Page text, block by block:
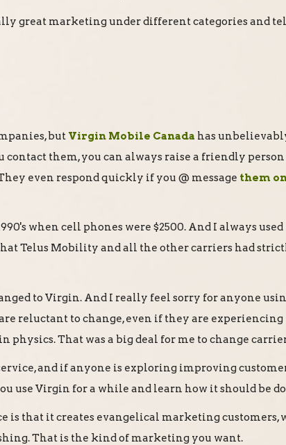
great marketing under different categories and
but Virgin Mobile Canada has
contact them, you can always raise a friendly person
even respond quickly if you @ message them
when cell phones were $2500. And I always used
Telus Mobility and all the other carriers had
to Virgin. And I really feel sorry for anyone
reluctant to change, even if they are experiencing
That was a big deal for me to change
and if anyone is exploring improving
use Virgin for a while and learn how it should be
is that it creates evangelical marketing customers,
That is the kind of marketing you want.